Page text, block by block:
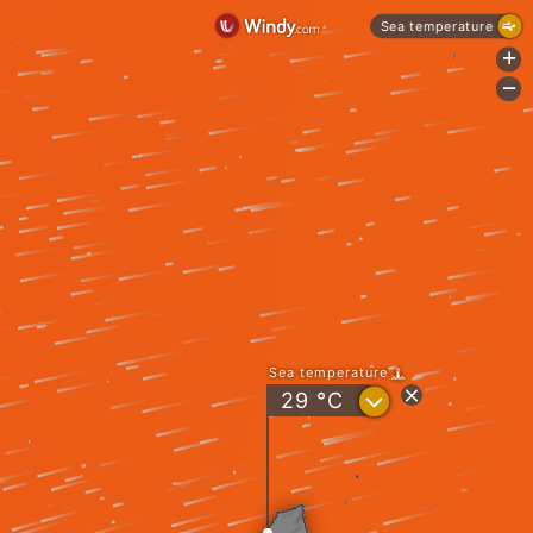
Sea temperature
29 °C ?
Sea temperature
+
-